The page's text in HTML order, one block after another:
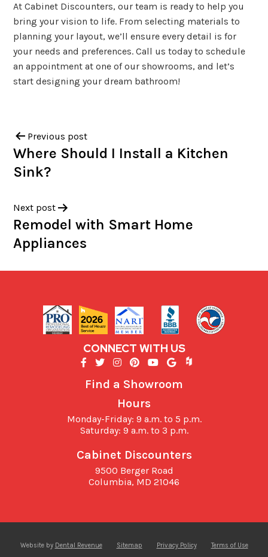
At Cabinet Discounters, our team is ready to help you
bring your vision to life. From selecting materials to
planning your layout, we’ll ensure every detail is for
your needs and preferences. Call us today to schedule
an appointment at one of our showrooms, and let’s
start designing your dream bathroom!
Previous post
Where Should I Install a Kitchen
Sink?
Next post
Remodel with Smart Home
Appliances
CONNECT WITH US
Find a Showroom
Hours
Monday-Friday: 9 a.m. to 5 p.m.
Saturday: 9 a.m. to 3 p.m.
Cabinet Discounters
9500 Berger Road
Columbia, MD 21046
Website by Dental Revenue Sitemap Privacy Policy
Terms of Use